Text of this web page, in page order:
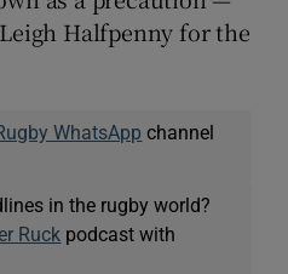
Halfpenny for the
WhatsApp channel
in the rugby world?
Ruck podcast with